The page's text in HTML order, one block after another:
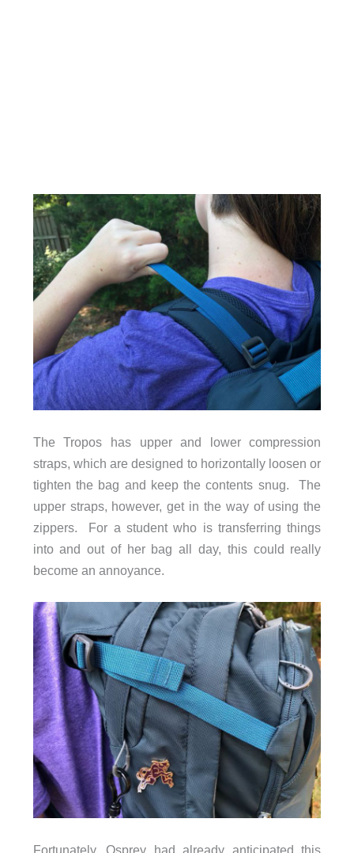
The Tropos has upper and lower compression
straps, which are designed to horizontally loosen or
tighten the bag and keep the contents snug. The
upper straps, however, get in the way of using the
zippers. For a student who is transferring things
into and out of her bag all day, this could really
become an annoyance.
Fortunately, Osprey had already anticipated this